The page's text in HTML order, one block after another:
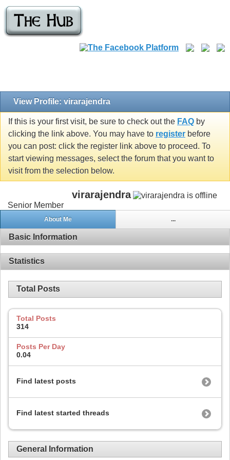
View Profile: virarajendra
If this is your first visit, be sure to check out the FAQ by
clicking the link above. You may have to register before
you can post: click the register link above to proceed. To
start viewing messages, select the forum that you want to
visit from the selection below.
virarajendra
Senior Member
About Me ...
Basic Information
Statistics
Total Posts
Total Posts
314
Posts Per Day
0.04
Find latest posts
Find latest started threads
General Information